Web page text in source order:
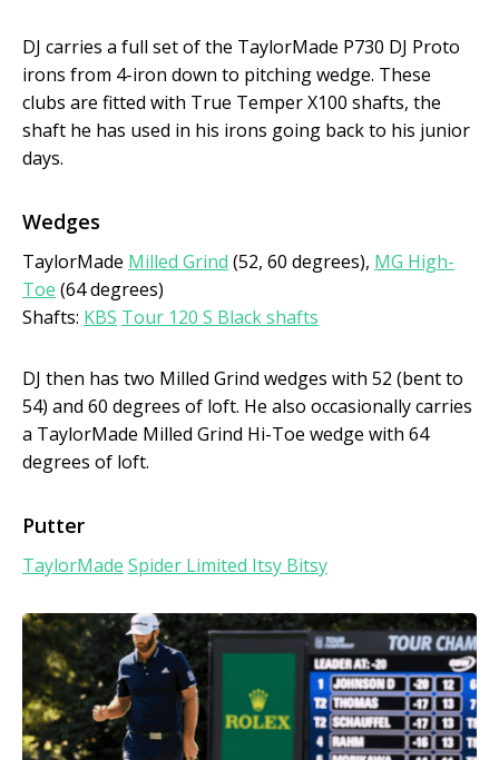
DJ carries a full set of the TaylorMade P730 DJ Proto
irons from 4-iron down to pitching wedge. These
clubs are fitted with True Temper X100 shafts, the
shaft he has used in his irons going back to his junior
days.
Wedges
TaylorMade Milled Grind (52, 60 degrees), MG High-
Toe (64 degrees)
Shafts: KBS Tour 120 S Black shafts
DJ then has two Milled Grind wedges with 52 (bent to
54) and 60 degrees of loft. He also occasionally carries
a TaylorMade Milled Grind Hi-Toe wedge with 64
degrees of loft.
Putter
TaylorMade Spider Limited Itsy Bitsy